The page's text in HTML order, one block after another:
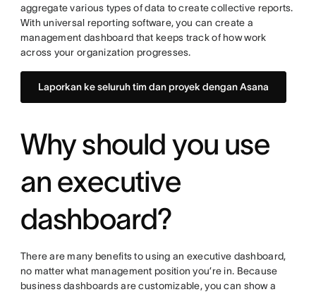
aggregate various types of data to create collective reports.
With universal reporting software, you can create a
management dashboard that keeps track of how work
across your organization progresses.
Laporkan ke seluruh tim dan proyek dengan Asana
Why should you use
an executive
dashboard?
There are many benefits to using an executive dashboard,
no matter what management position you’re in. Because
business dashboards are customizable, you can show a